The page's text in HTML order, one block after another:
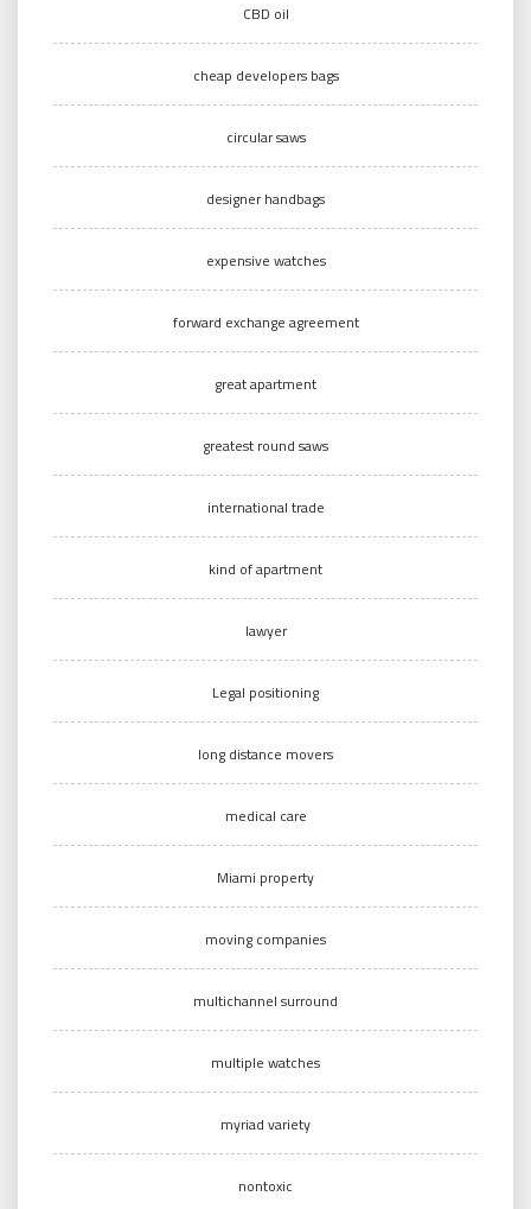
CBD oil
cheap developers bags
circular saws
designer handbags
expensive watches
forward exchange agreement
great apartment
greatest round saws
international trade
kind of apartment
lawyer
Legal positioning
long distance movers
medical care
Miami property
moving companies
multichannel surround
multiple watches
myriad variety
nontoxic